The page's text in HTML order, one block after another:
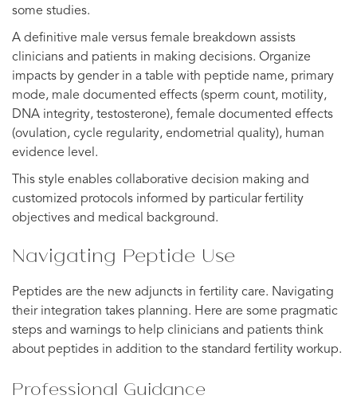
some studies.
A definitive male versus female breakdown assists
clinicians and patients in making decisions. Organize
impacts by gender in a table with peptide name, primary
mode, male documented effects (sperm count, motility,
DNA integrity, testosterone), female documented effects
(ovulation, cycle regularity, endometrial quality), human
evidence level.
This style enables collaborative decision making and
customized protocols informed by particular fertility
objectives and medical background.
Navigating Peptide Use
Peptides are the new adjuncts in fertility care. Navigating
their integration takes planning. Here are some pragmatic
steps and warnings to help clinicians and patients think
about peptides in addition to the standard fertility workup.
Professional Guidance